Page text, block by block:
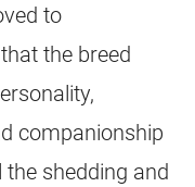
to
the breed
companionship
shedding and